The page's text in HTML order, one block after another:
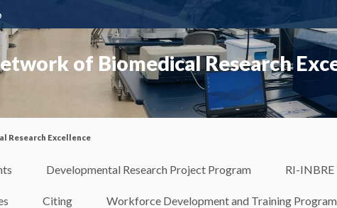
of Biomedical Research
Research Excellence
Developmental Research Project Program RI-INBRE
Citing Workforce Development and Training